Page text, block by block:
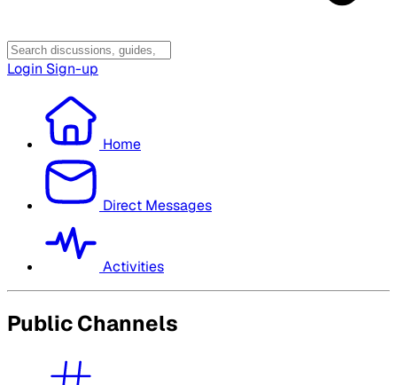
Login Sign-up
Home
Direct Messages
Activities
Public Channels